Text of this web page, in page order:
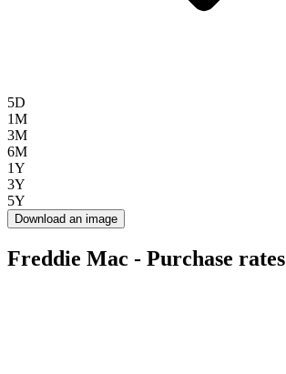
5D
1M
3M
6M
1Y
3Y
5Y
Download an image
Freddie Mac - Purchase rates